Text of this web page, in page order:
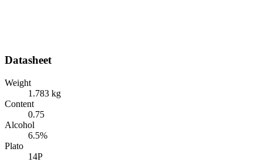
Datasheet
Weight
1.783 kg
Content
0.75
Alcohol
6.5%
Plato
14P